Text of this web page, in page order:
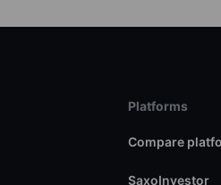
Platforms
Compare
SaxoInvestor